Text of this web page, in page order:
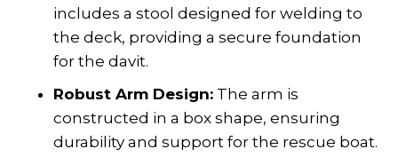
includes a stool designed for welding to
the deck, providing a secure foundation
for the davit.
Robust Arm Design: The arm is
constructed in a box shape, ensuring
durability and support for the rescue boat.